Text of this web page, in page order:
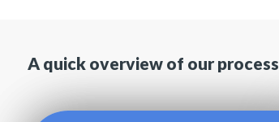
A quick overview of our process